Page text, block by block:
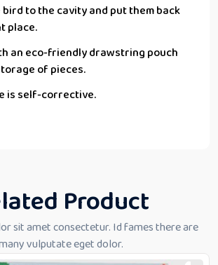
to the cavity and put them back
place.
an eco-friendly drawstring pouch
of pieces.
is self-corrective.
Product
sit amet consectetur. Id fames there are
vulputate eget dolor.